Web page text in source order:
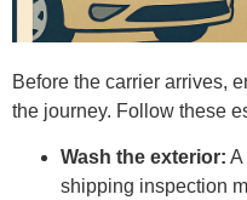
Before the carrier arrives,
the journey. Follow these
Wash the exterior: A
shipping inspection